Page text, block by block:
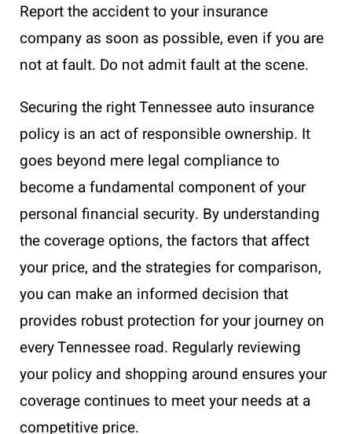
Report the accident to your insurance
company as soon as possible, even if you are
not at fault. Do not admit fault at the scene.
Securing the right Tennessee auto insurance
policy is an act of responsible ownership. It
goes beyond mere legal compliance to
become a fundamental component of your
personal financial security. By understanding
the coverage options, the factors that affect
your price, and the strategies for comparison,
you can make an informed decision that
provides robust protection for your journey on
every Tennessee road. Regularly reviewing
your policy and shopping around ensures your
coverage continues to meet your needs at a
competitive price.